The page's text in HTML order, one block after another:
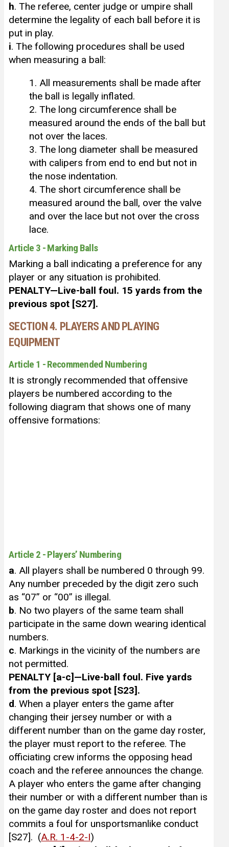
h. The referee, center judge or umpire shall
determine the legality of each ball before it is
put in play.
i. The following procedures shall be used
when measuring a ball:
1. All measurements shall be made after
the ball is legally inflated.
2. The long circumference shall be
measured around the ends of the ball but
not over the laces.
3. The long diameter shall be measured
with calipers from end to end but not in
the nose indentation.
4. The short circumference shall be
measured around the ball, over the valve
and over the lace but not over the cross
lace.
Article 3 - Marking Balls
Marking a ball indicating a preference for any
player or any situation is prohibited.
PENALTY—Live-ball foul. 15 yards from the
previous spot [S27].
SECTION 4. PLAYERS AND PLAYING
EQUIPMENT
Article 1 - Recommended Numbering
It is strongly recommended that offensive
players be numbered according to the
following diagram that shows one of many
offensive formations:
Article 2 - Players’ Numbering
a. All players shall be numbered 0 through 99.
Any number preceded by the digit zero such
as “07” or “00” is illegal.
b. No two players of the same team shall
participate in the same down wearing identical
numbers.
c. Markings in the vicinity of the numbers are
not permitted.
PENALTY [a-c]—Live-ball foul. Five yards
from the previous spot [S23].
d. When a player enters the game after
changing their jersey number or with a
different number than on the game day roster,
the player must report to the referee. The
officiating crew informs the opposing head
coach and the referee announces the change.
A player who enters the game after changing
their number or with a different number than is
on the game day roster and does not report
commits a foul for unsportsmanlike conduct
[S27]. (A.R. 1-4-2-I)